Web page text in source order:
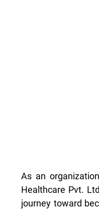
As an
Healthcare Pvt.
journey toward